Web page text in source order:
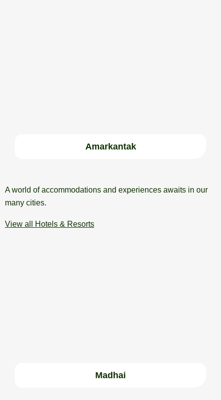
Amarkantak
A world of accommodations and experiences awaits in our
many cities.
View all Hotels & Resorts
Madhai